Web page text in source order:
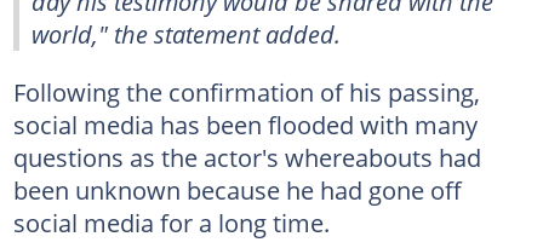
world," the statement added.
Following the confirmation of his passing,
social media has been flooded with many
questions as the actor's whereabouts had
been unknown because he had gone off
social media for a long time.